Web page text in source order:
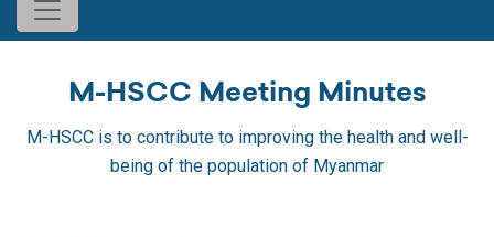
M-HSCC Meeting Minutes
M-HSCC is to contribute to improving the health and well-
being of the population of Myanmar